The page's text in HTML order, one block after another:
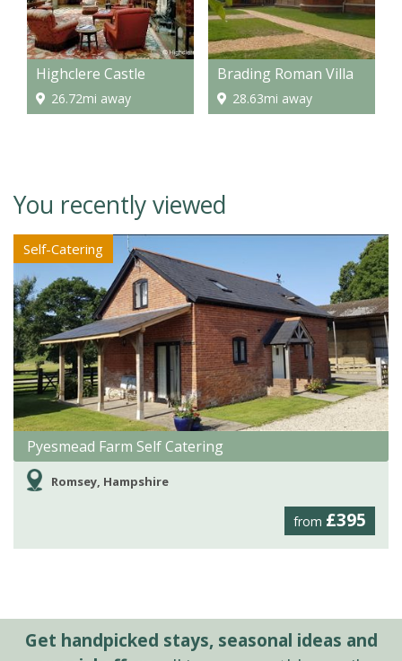
Highclere Castle
26.72mi away
Brading Roman Villa
28.63mi away
You recently viewed
Self-Catering
Pyesmead Farm Self Catering
Romsey, Hampshire
from £395
Get handpicked stays, seasonal ideas and